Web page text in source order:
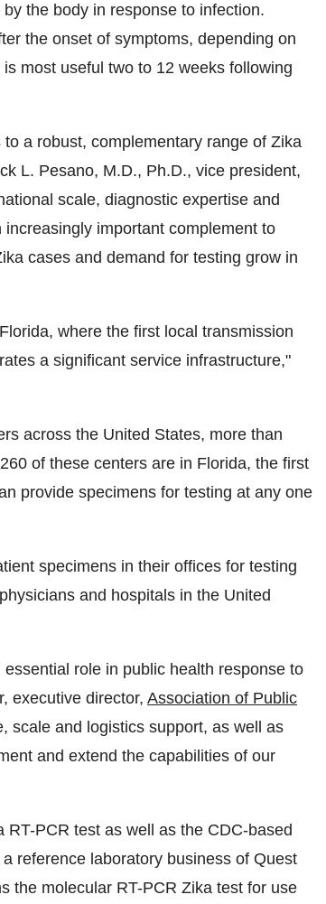
the body in response to infection.
the onset of symptoms, depending on
most useful two to 12 weeks following
a robust, complementary range of Zika
L. Pesano, M.D., Ph.D., vice president,
scale, diagnostic expertise and
important complement to
cases and demand for testing grow in
Florida, where the first local transmission
a significant service infrastructure,"
across the United States, more than
of these centers are in Florida, the first
provide specimens for testing at any one
specimens in their offices for testing
and hospitals in the United
role in public health response to
, executive director, Association of Public
scale and logistics support, as well as
and extend the capabilities of our
PCR test as well as the CDC-based
reference laboratory business of Quest
the molecular RT-PCR Zika test for use